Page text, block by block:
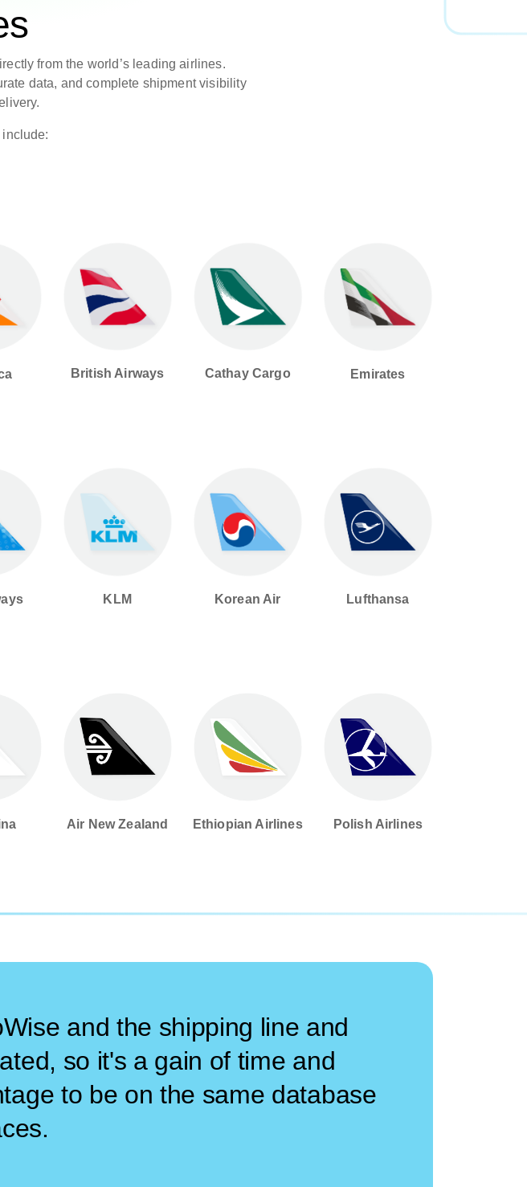
from the world’s leading airlines.
data, and complete shipment visibility
British Airways Cathay Cargo Emirates
KLM Korean Air Lufthansa
Air New Zealand Ethiopian Airlines Polish Airlines
and the shipping line and
so it's a gain of time and
to be on the same database